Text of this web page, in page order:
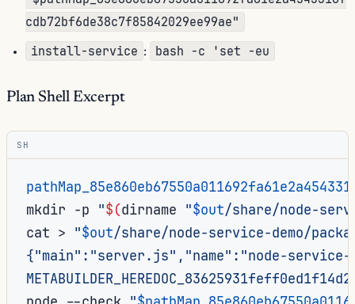
cdb72bf6de38c7f85842029ee99ae"
install-service : bash -c 'set -eu
Plan Shell Excerpt
SH
mkdir -p "$(dirname "$out/share/node-
cat > "$out/share/node-service-demo/
{"main":"server.js","name":"node-